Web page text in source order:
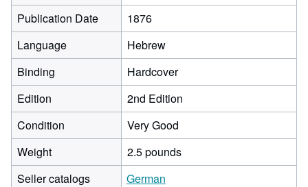
Publication Date
1876
Language
Hebrew
Binding
Hardcover
Edition
2nd Edition
Condition
Very Good
Weight
2.5 pounds
Seller catalogs
German